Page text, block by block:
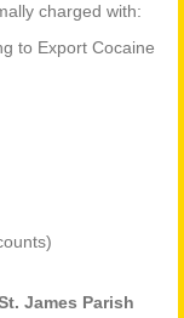
charged with:
to Export Cocaine
James Parish